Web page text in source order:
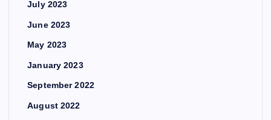
July 2023
June 2023
May 2023
January 2023
September 2022
August 2022